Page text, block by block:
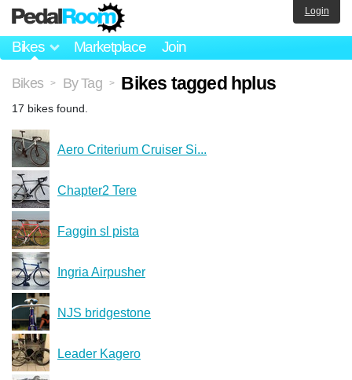
Bikes Marketplace Join
Login
Bikes > By Tag > Bikes tagged hplus
17 bikes found.
Aero Criterium Cruiser Si...
Chapter2 Tere
Faggin sl pista
Ingria Airpusher
NJS bridgestone
Leader Kagero